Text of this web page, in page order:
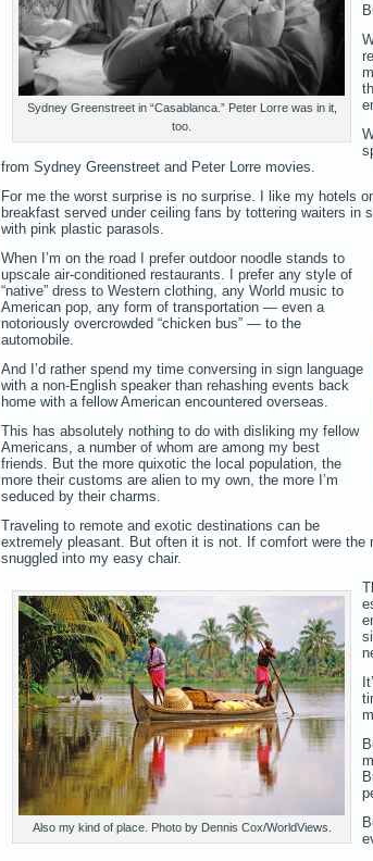
Sydney Greenstreet in “Casablanca.” Peter Lorre was in it,
too.
from Sydney Greenstreet and Peter Lorre movies.
For me the worst surprise is no surprise. I like my hotels
breakfast served under ceiling fans by tottering waiters in
with pink plastic parasols.
When I’m on the road I prefer outdoor noodle stands to
upscale air-conditioned restaurants. I prefer any style of
“native” dress to Western clothing, any World music to
American pop, any form of transportation — even a
notoriously overcrowded “chicken bus” — to the
automobile.
And I’d rather spend my time conversing in sign language
with a non-English speaker than rehashing events back
home with a fellow American encountered overseas.
This has absolutely nothing to do with disliking my fellow
Americans, a number of whom are among my best
friends. But the more quixotic the local population, the
more their customs are alien to my own, the more I’m
seduced by their charms.
Traveling to remote and exotic destinations can be
extremely pleasant. But often it is not. If comfort were the
snuggled into my easy chair.
Also my kind of place. Photo by Dennis Cox/WorldViews.